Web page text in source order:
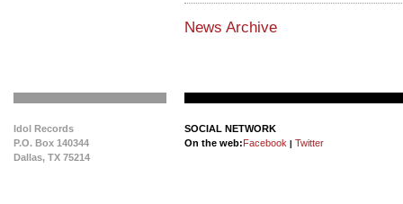
News Archive
Idol Records
P.O. Box 140344
Dallas, TX 75214
SOCIAL NETWORK
On the web:Facebook Twitter